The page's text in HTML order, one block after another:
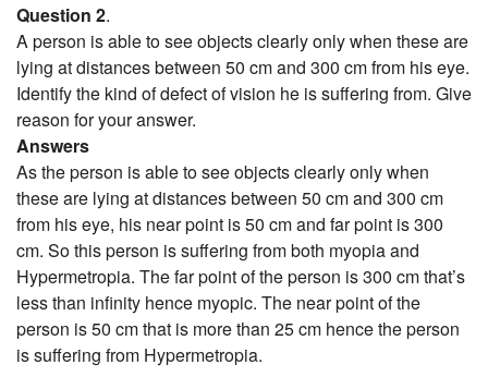
Question 2.
A person is able to see objects clearly only when these are
lying at distances between 50 cm and 300 cm from his eye.
Identify the kind of defect of vision he is suffering from. Give
reason for your answer.
Answers
As the person is able to see objects clearly only when
these are lying at distances between 50 cm and 300 cm
from his eye, his near point is 50 cm and far point is 300
cm. So this person is suffering from both myopia and
Hypermetropia. The far point of the person is 300 cm that’s
less than infinity hence myopic. The near point of the
person is 50 cm that is more than 25 cm hence the person
is suffering from Hypermetropia.